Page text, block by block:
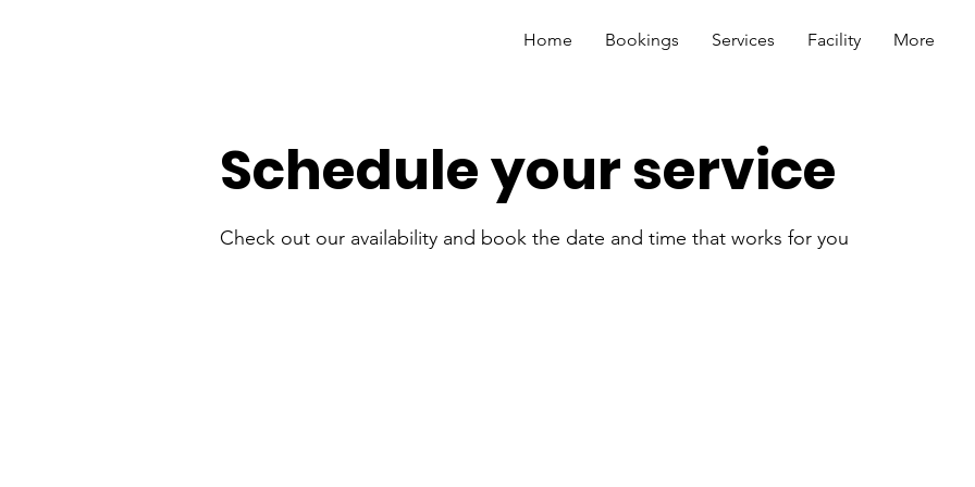
Home Bookings Services Facility More
Schedule your service
Check out our availability and book the date and time that works for you